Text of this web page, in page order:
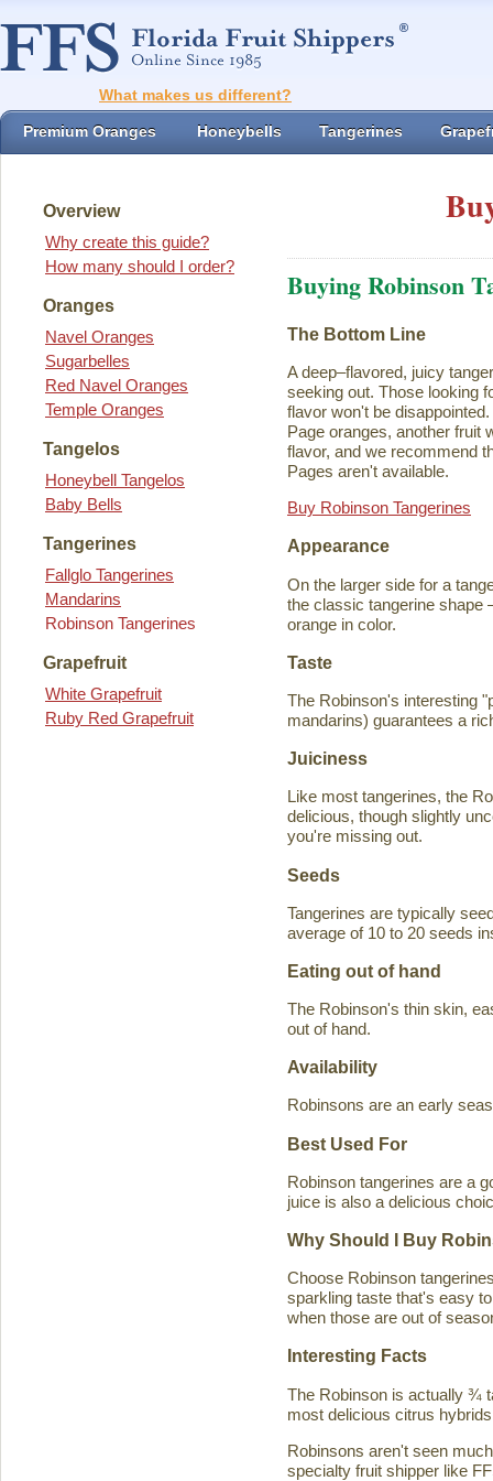
What makes us different?
Premium Oranges Honeybells Tangerines
Overview
Why create this guide?
How many should I order?
Oranges
Navel Oranges
Sugarbelles
Red Navel Oranges
Temple Oranges
Tangelos
Honeybell Tangelos
Baby Bells
Tangerines
Fallglo Tangerines
Mandarins
Robinson Tangerines
Grapefruit
White Grapefruit
Ruby Red Grapefruit
Buying Robinson
The Bottom Line
A deep–flavored, juicy
seeking out. Those looking
flavor won't be
Page oranges, another fruit
flavor, and we recommend
Pages aren't available.
Buy Robinson Tangerines
Appearance
On the larger side for a
the classic tangerine shape
orange in color.
Taste
The Robinson's interesting
mandarins) guarantees a
Juiciness
Like most tangerines, the
delicious, though slightly
you're missing out.
Seeds
Tangerines are typically
average of 10 to 20 seeds
Eating out of hand
The Robinson's thin skin,
out of hand.
Availability
Robinsons are an early
Best Used For
Robinson tangerines are a
juice is also a delicious
Why Should I Buy
Choose Robinson
sparkling taste that's easy
when those are out of
Interesting Facts
The Robinson is actually ¾
most delicious citrus
Robinsons aren't seen
specialty fruit shipper like